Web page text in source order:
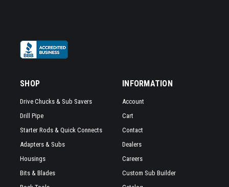
SHOP
Drive Chucks & Sub Savers
Drill Pipe
Starter Rods & Quick Connects
Adapters & Subs
Housings
Bits & Blades
INFORMATION
Account
Cart
Contact
Dealers
Careers
Custom Sub Builder